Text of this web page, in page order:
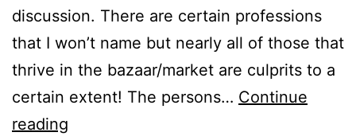
discussion. There are certain professions
that I won’t name but nearly all of those that
thrive in the bazaar/market are culprits to a
certain extent! The persons… Continue
reading